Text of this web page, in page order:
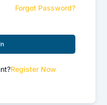
Forgot Password?
Register Now